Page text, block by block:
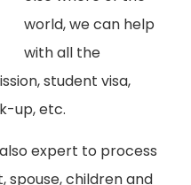
world, we can help
with all the
student visa,
up, etc.
expert to process
spouse, children and